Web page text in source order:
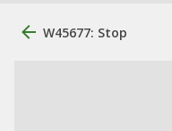
W45677: Stop